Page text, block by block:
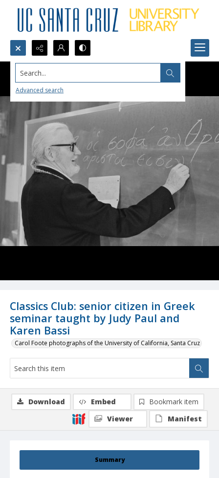
Search...
Advanced search
Classics Club: senior citizen in Greek
seminar taught by Judy Paul and
Karen Bassi
Carol Foote photographs of the University of California, Santa Cruz
Summary
Download Embed
Bookmark item
Viewer
Manifest